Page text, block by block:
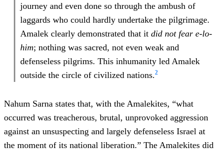
journey and even done so through the ambush of
laggards who could hardly undertake the pilgrimage.
Amalek clearly demonstrated that it did not fear e-lo-
him; nothing was sacred, not even weak and
defenseless pilgrims. This inhumanity led Amalek
outside the circle of civilized nations.2
Nahum Sarna states that, with the Amalekites, “what
occurred was treacherous, brutal, unprovoked aggression
against an unsuspecting and largely defenseless Israel at
the moment of its national liberation.” The Amalekites did